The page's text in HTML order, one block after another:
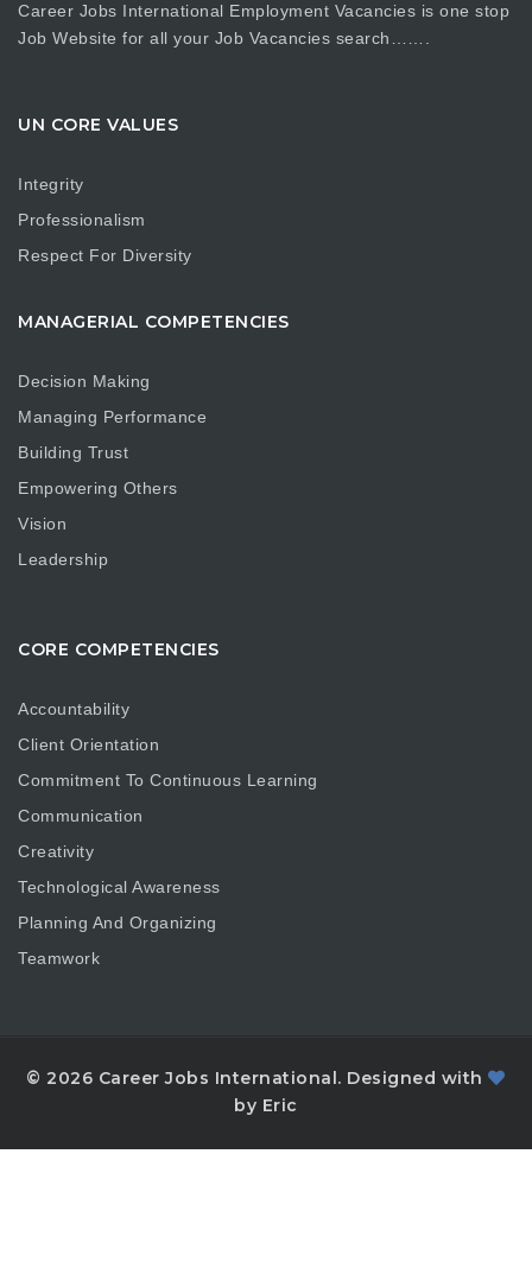
Career Jobs International Employment Vacancies is one stop
Job Website for all your Job Vacancies search…….
UN CORE VALUES
Integrity
Professionalism
Respect For Diversity
MANAGERIAL COMPETENCIES
Decision Making
Managing Performance
Building Trust
Empowering Others
Vision
Leadership
CORE COMPETENCIES
Accountability
Client Orientation
Commitment To Continuous Learning
Communication
Creativity
Technological Awareness
Planning And Organizing
Teamwork
© 2026 Career Jobs International. Designed with
by Eric